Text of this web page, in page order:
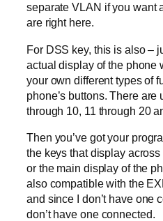
separate VLAN if you want
are right here.
For DSS key, this is also –
actual display of the phone
your own different types of
phone’s buttons. There are
through 10, 11 through 20
Then you’ve got your
the keys that display
or the main display of the
also compatible with the
and since I don’t have one
don’t have one connected.